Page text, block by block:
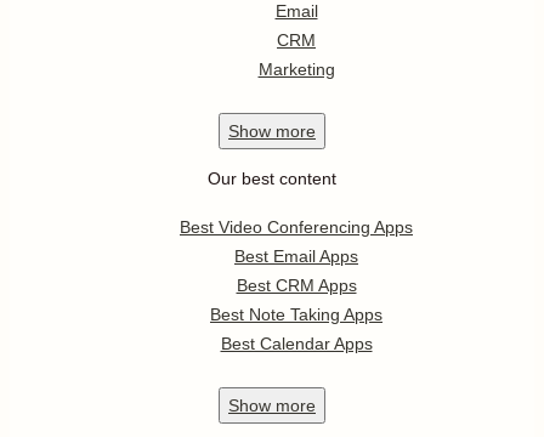
Email
CRM
Marketing
Show more
Our best content
Best Video Conferencing Apps
Best Email Apps
Best CRM Apps
Best Note Taking Apps
Best Calendar Apps
Show more